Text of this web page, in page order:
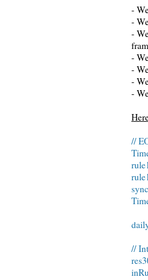
-
-
-
-
-
-
-
//
//